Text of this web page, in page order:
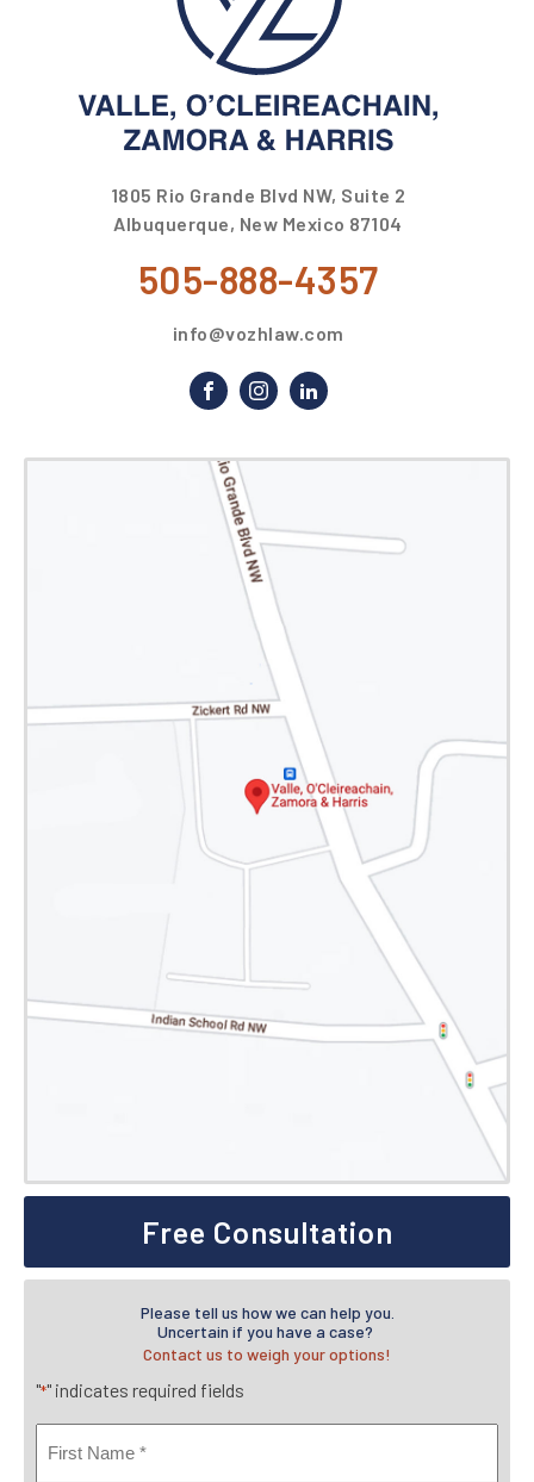
1805 Rio Grande Blvd NW, Suite 2
Albuquerque, New Mexico 87104
505-888-4357
info@vozhlaw.com
Free Consultation
Please tell us how we can help you.
Uncertain if you have a case?
Contact us to weigh your options!
"*" indicates required fields